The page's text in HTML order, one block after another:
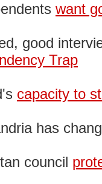
want
good
Trap
capacity to
has
council